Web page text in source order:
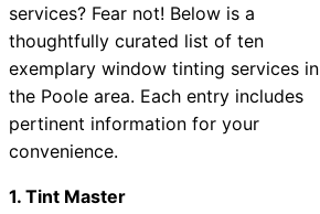
services? Fear not! Below is a
thoughtfully curated list of ten
exemplary window tinting services in
the Poole area. Each entry includes
pertinent information for your
convenience.
1. Tint Master